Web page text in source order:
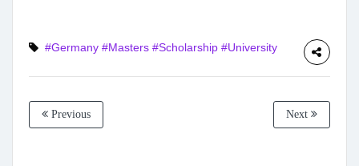
#Germany #Masters #Scholarship #University
Previous Next